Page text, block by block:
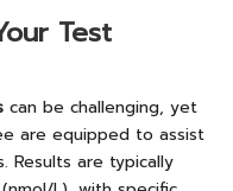
Test
can be challenging, yet
are equipped to assist
Results are typically